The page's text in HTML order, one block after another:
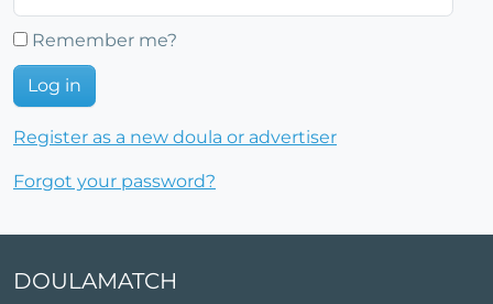
Remember me?
Register as a new doula or advertiser
Forgot your password?
DOULAMATCH